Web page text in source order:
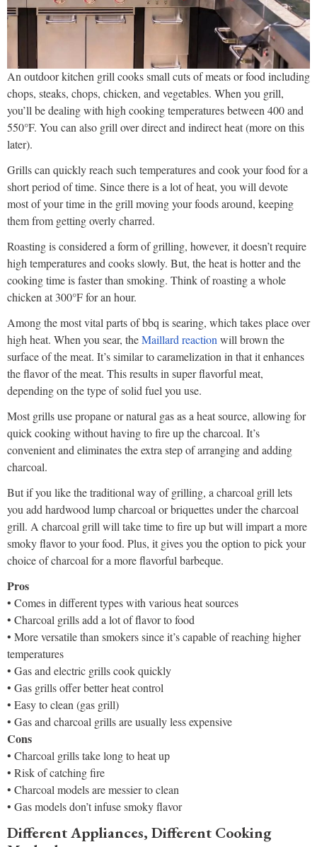
An outdoor kitchen grill cooks small cuts of meats or food including
chops, steaks, chops, chicken, and vegetables. When you grill,
you’ll be dealing with high cooking temperatures between 400 and
550°F. You can also grill over direct and indirect heat (more on this
later).
Grills can quickly reach such temperatures and cook your food for a
short period of time. Since there is a lot of heat, you will devote
most of your time in the grill moving your foods around, keeping
them from getting overly charred.
Roasting is considered a form of grilling, however, it doesn’t require
high temperatures and cooks slowly. But, the heat is hotter and the
cooking time is faster than smoking. Think of roasting a whole
chicken at 300°F for an hour.
Among the most vital parts of bbq is searing, which takes place over
high heat. When you sear, theMaillard reactionwill brown the
surface of the meat. It’s similar to caramelization in that it enhances
the flavor of the meat. This results in super flavorful meat,
depending on the type of solid fuel you use.
Most grills use propane or natural gas as a heat source, allowing for
quick cooking without having to fire up the charcoal. It’s
convenient and eliminates the extra step of arranging and adding
charcoal.
But if you like the traditional way of grilling, a charcoal grill lets
you add hardwood lump charcoal or briquettes under the charcoal
grill. A charcoal grill will take time to fire up but will impart a more
smoky flavor to your food. Plus, it gives you the option to pick your
choice of charcoal for a more flavorful barbeque.
Pros
• Comes in different types with various heat sources
• Charcoal grills add a lot of flavor to food
• More versatile than smokers since it’s capable of reaching higher
temperatures
• Gas and electric grills cook quickly
• Gas grills offer better heat control
• Easy to clean (gas grill)
• Gas and charcoal grills are usually less expensive
Cons
• Charcoal grills take long to heat up
• Risk of catching fire
• Charcoal models are messier to clean
• Gas models don’t infuse smoky flavor
Different Appliances, Different Cooking